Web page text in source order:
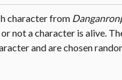
character from
not a character is alive.
and are chosen